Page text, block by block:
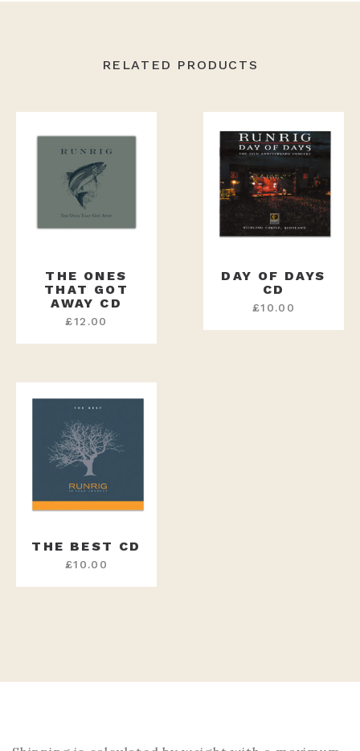
RELATED PRODUCTS
THE ONES
THAT GOT
AWAY CD
£12.00
DAY OF DAYS
CD
£10.00
THE BEST CD
£10.00